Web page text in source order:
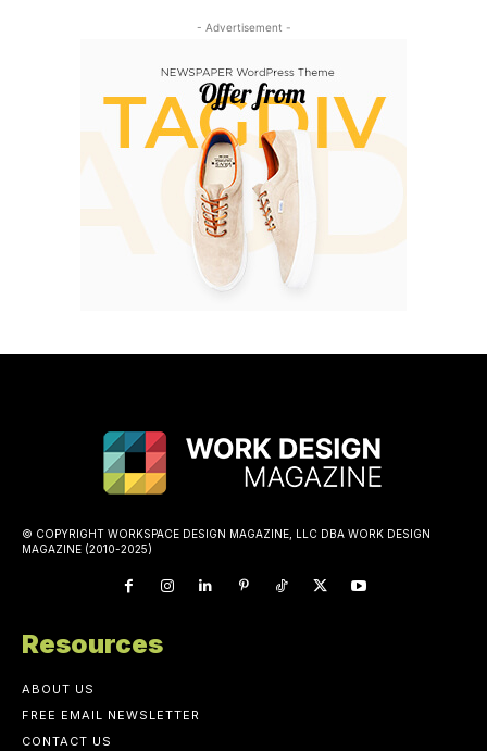
- Advertisement -
© COPYRIGHT WORKSPACE DESIGN MAGAZINE, LLC DBA WORK DESIGN
MAGAZINE (2010-2025)
Resources
ABOUT US
FREE EMAIL NEWSLETTER
CONTACT US